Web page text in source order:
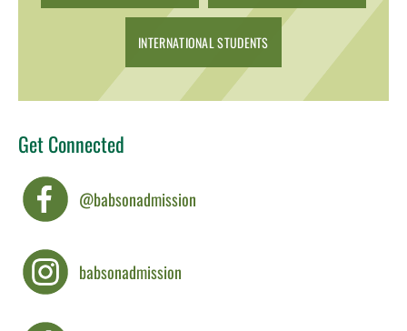
INTERNATIONAL STUDENTS
Get Connected
@babsonadmission
babsonadmission